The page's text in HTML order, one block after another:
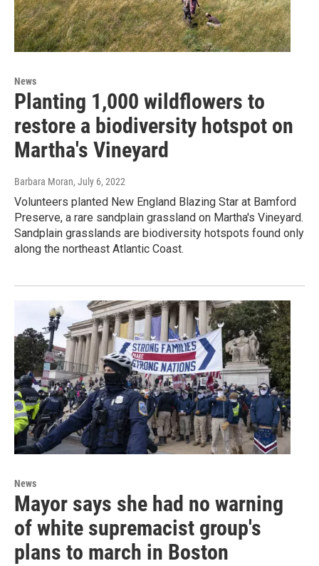
News
Planting 1,000 wildflowers to
restore a biodiversity hotspot on
Martha's Vineyard
Barbara Moran, July 6, 2022
Volunteers planted New England Blazing Star at Bamford
Preserve, a rare sandplain grassland on Martha's Vineyard.
Sandplain grasslands are biodiversity hotspots found only
along the northeast Atlantic Coast.
News
Mayor says she had no warning
of white supremacist group's
plans to march in Boston